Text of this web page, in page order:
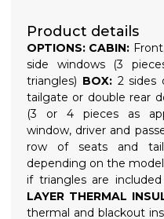
Product details
OPTIONS: CABIN:
side windows (3
triangles) BOX:2 sides
tailgate or double rear
(3 or 4 pieces as
window, driver and
row of seats and
depending on the
if triangles are
LAYER THERMAL
thermal and blackout